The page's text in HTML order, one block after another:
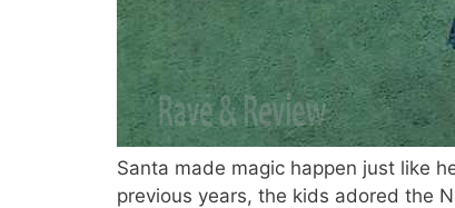
Santa made magic happen just like
previous years, the kids adored the